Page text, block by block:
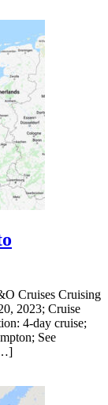
Cruises Cruising
2023; Cruise
4-day cruise;
See